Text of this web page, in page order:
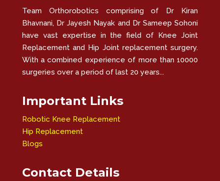
Team Orthorobotics comprising of Dr Kiran
Bhavnani, Dr Jayesh Nayak and Dr Sameep Sohoni
have vast expertise in the field of Knee Joint
Replacement and Hip Joint replacement surgery.
With a combined experience of more than 10000
surgeries over a period of last 20 years...
Important Links
Robotic Knee Replacement
Hip Replacement
Blogs
Contact Details